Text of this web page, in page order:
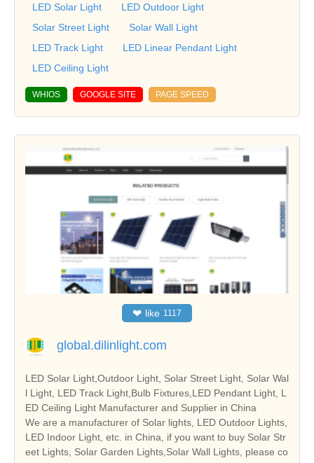
LED Solar Light
LED Outdoor Light
Solar Street Light
Solar Wall Light
LED Track Light
LED Linear Pendant Light
LED Ceiling Light
WHIOS GOOGLE SITE PAGE SPEED
❤ like 1117
global.dilinlight.com
LED Solar Light,Outdoor Light, Solar Street Light, Solar Wal
l Light, LED Track Light,Bulb Fixtures,LED Pendant Light, L
ED Ceiling Light Manufacturer and Supplier in China
We are a manufacturer of Solar lights, LED Outdoor Lights,
LED Indoor Light, etc. in China, if you want to buy Solar Str
eet Lights, Solar Garden Lights,Solar Wall Lights, please co